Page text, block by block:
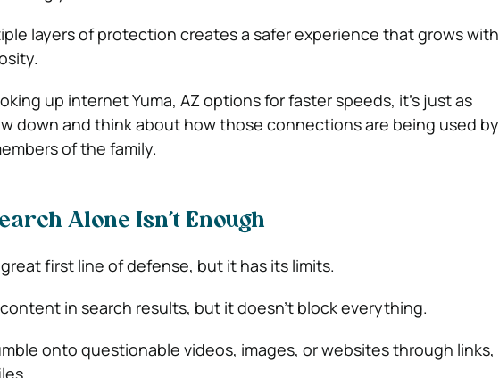
layers of protection creates a safer experience that grows with
up internet Yuma, AZ options for faster speeds, it’s just as
down and think about how those connections are being used by
of the family.
Alone Isn’t Enough
first line of defense, but it has its limits.
in search results, but it doesn’t block everything.
onto questionable videos, images, or websites through links,